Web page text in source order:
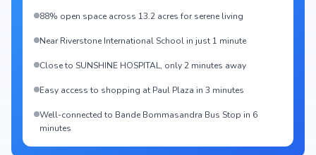
88% open space across 13.2 acres for serene living
Near Riverstone International School in just 1 minute
Close to SUNSHINE HOSPITAL, only 2 minutes away
Easy access to shopping at Paul Plaza in 3 minutes
Well-connected to Bande Bommasandra Bus Stop in 6
minutes